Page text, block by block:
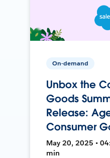
On-demand
Unbox the
Goods
Release:
Consumer
May 20, 2025 •
min